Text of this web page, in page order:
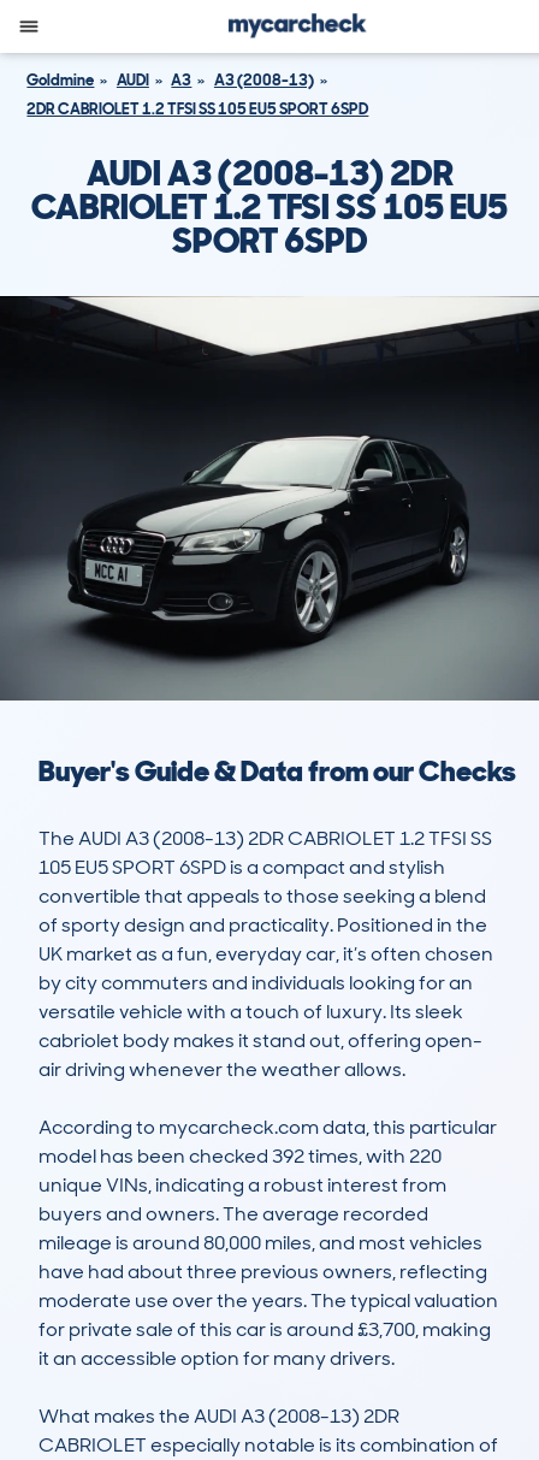
Goldmine AUDI A3
A3 (2008-13)
2DR CABRIOLET 1.2 TFSI SS 105 EU5 SPORT 6SPD
AUDI A3 (2008-13) 2DR
CABRIOLET 1.2 TFSI SS 105 EU5
SPORT 6SPD
Buyer's Guide & Data from our Checks
The AUDI A3 (2008-13) 2DR CABRIOLET 1.2 TFSI SS
105 EU5 SPORT 6SPD is a compact and stylish
convertible that appeals to those seeking a blend
of sporty design and practicality. Positioned in the
UK market as a fun, everyday car, it’s often chosen
by city commuters and individuals looking for an
versatile vehicle with a touch of luxury. Its sleek
cabriolet body makes it stand out, offering open-
air driving whenever the weather allows.
According to mycarcheck.com data, this particular
model has been checked 392 times, with 220
unique VINs, indicating a robust interest from
buyers and owners. The average recorded
mileage is around 80,000 miles, and most vehicles
have had about three previous owners, reflecting
moderate use over the years. The typical valuation
for private sale of this car is around £3,700, making
it an accessible option for many drivers.
What makes the AUDI A3 (2008-13) 2DR
CABRIOLET especially notable is its combination of